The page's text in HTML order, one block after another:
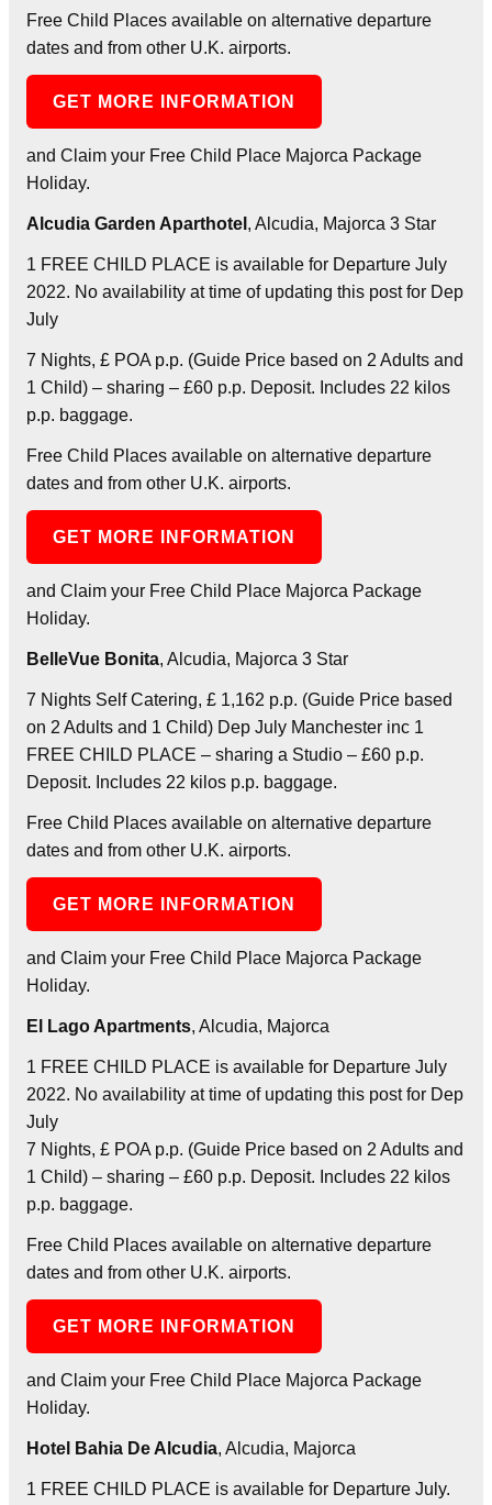
Free Child Places available on alternative departure
dates and from other U.K. airports.
GET MORE INFORMATION
and Claim your Free Child Place Majorca Package
Holiday.
Alcudia Garden Aparthotel , Alcudia, Majorca 3 Star
1 FREE CHILD PLACE is available for Departure July
2022. No availability at time of updating this post for Dep
July
7 Nights, £ POA p.p. (Guide Price based on 2 Adults and
1 Child) – sharing – £60 p.p. Deposit. Includes 22 kilos
p.p. baggage.
Free Child Places available on alternative departure
dates and from other U.K. airports.
GET MORE INFORMATION
and Claim your Free Child Place Majorca Package
Holiday.
BelleVue Bonita, Alcudia, Majorca 3 Star
7 Nights Self Catering, £ 1,162 p.p. (Guide Price based
on 2 Adults and 1 Child) Dep July Manchester inc 1
FREE CHILD PLACE – sharing a Studio – £60 p.p.
Deposit. Includes 22 kilos p.p. baggage.
Free Child Places available on alternative departure
dates and from other U.K. airports.
GET MORE INFORMATION
and Claim your Free Child Place Majorca Package
Holiday.
El Lago Apartments, Alcudia, Majorca
1 FREE CHILD PLACE is available for Departure July
2022. No availability at time of updating this post for Dep
July
7 Nights, £ POA p.p. (Guide Price based on 2 Adults and
1 Child) – sharing – £60 p.p. Deposit. Includes 22 kilos
p.p. baggage.
Free Child Places available on alternative departure
dates and from other U.K. airports.
GET MORE INFORMATION
and Claim your Free Child Place Majorca Package
Holiday.
Hotel Bahia De Alcudia, Alcudia, Majorca
1 FREE CHILD PLACE is available for Departure July.